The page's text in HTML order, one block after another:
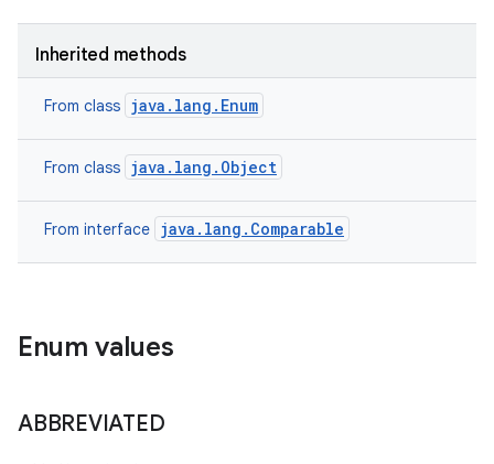
Inherited methods
From class java.lang.Enum
From class java.lang.Object
From interface java.lang.Comparable
Enum values
ABBREVIATED